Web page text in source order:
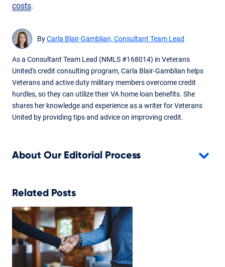
costs.
ByCarla Blair-Gamblian, Consultant Team Lead
As a Consultant Team Lead (NMLS #168014) in Veterans
United's credit consulting program, Carla Blair-Gamblian helps
Veterans and active duty military members overcome credit
hurdles, so they can utilize their VA home loan benefits. She
shares her knowledge and experience as a writer for Veterans
United by providing tips and advice on improving credit.
About Our Editorial Process
Related Posts